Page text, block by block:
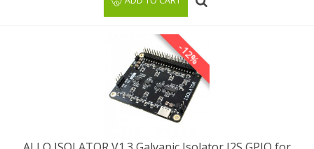
-12%